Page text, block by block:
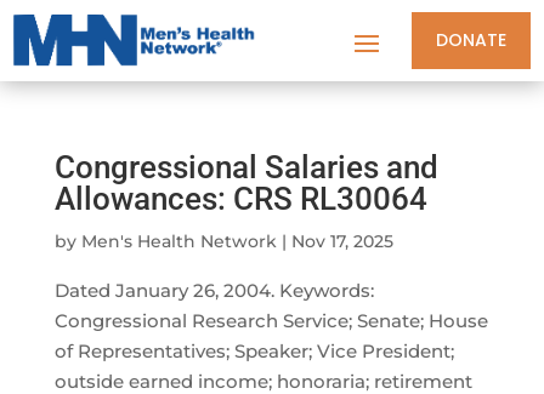
DONATE
Congressional Salaries and
Allowances: CRS RL30064
by Men's Health Network| Nov 17, 2025
Dated January 26, 2004. Keywords:
Congressional Research Service; Senate; House
of Representatives; Speaker; Vice President;
outside earned income; honoraria; retirement